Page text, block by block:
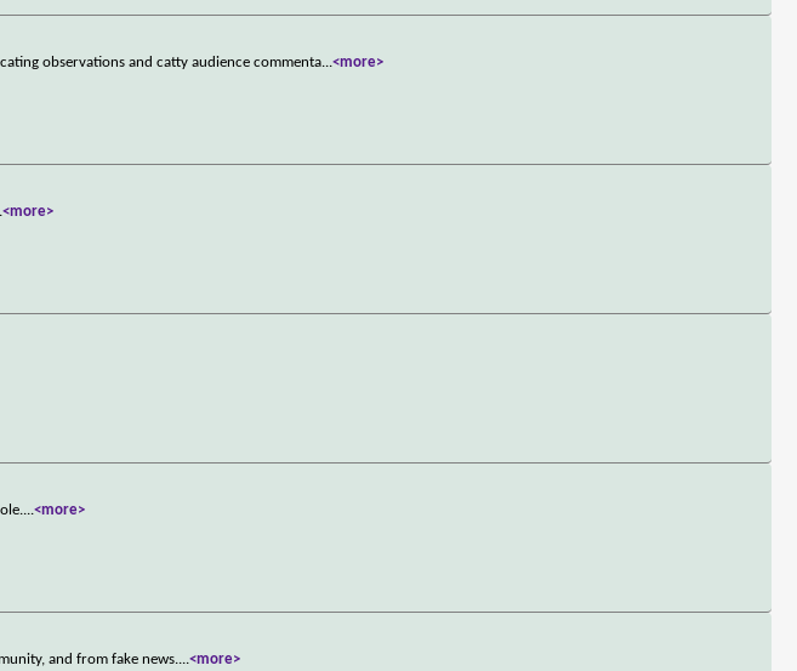
observations and catty audience commenta...<more>
<more>
...<more>
and from fake news....<more>